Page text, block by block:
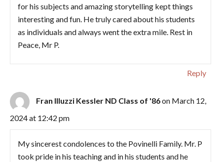
for his subjects and amazing storytelling kept things
interesting and fun. He truly cared about his students
as individuals and always went the extra mile. Rest in
Peace, Mr P.
Reply
Fran Illuzzi Kessler ND Class of '86on March 12,
2024 at 12:42 pm
My sincerest condolences to the Povinelli Family. Mr. P
took pride in his teaching and in his students and he